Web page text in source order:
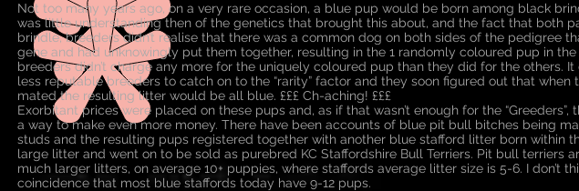
Not too many years ago, on a very rare occasion, a blue pup would be born among black
was little understanding then of the genetics that brought this about, and the fact that both
brindle, breeders didn’t realise that there was a common dog on both sides of the pedigree
gene and had unknowingly put them together, resulting in the 1 randomly coloured pup in
breeders didn’t charge any more for the uniquely coloured pup than they did for the others. It
less reputable breeders to catch on to the “rarity” factor and they soon figured out that when
mated the resulting litter would be all blue. £££ Ch-aching! £££
Exorbitant prices were placed on these pups and, as if that wasn’t enough for the “Greeders”,
a way to make even more money. There have been accounts of blue pit bull bitches being
studs and the resulting pups registered together with another blue stafford litter born within
large litter and went on to be sold as purebred KC Staffordshire Bull Terriers. Pit bull terriers
much larger litters, on average 10+ puppies, where staffords average litter size is 5-6. I don’t
coincidence that most blue staffords today have 9-12 pups.